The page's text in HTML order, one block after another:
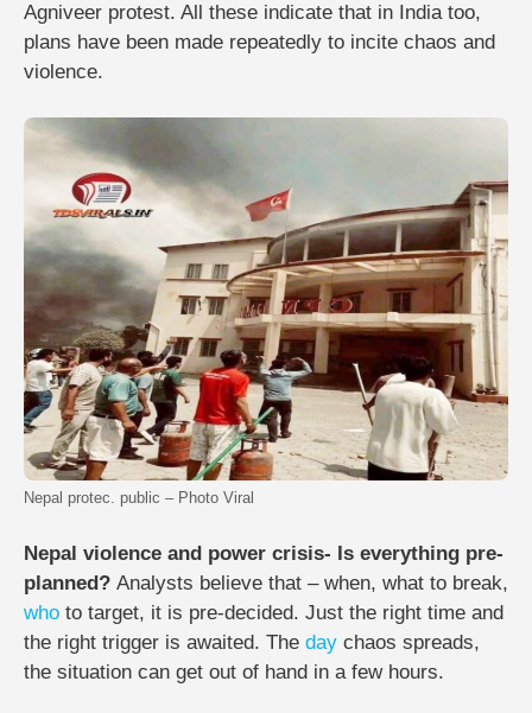
Agniveer protest. All these indicate that in India too,
plans have been made repeatedly to incite chaos and
violence.
Nepal protec. public – Photo Viral
Nepal violence and power crisis- Is everything pre-
planned? Analysts believe that – when, what to break,
who to target, it is pre-decided. Just the right time and
the right trigger is awaited. The day chaos spreads,
the situation can get out of hand in a few hours.